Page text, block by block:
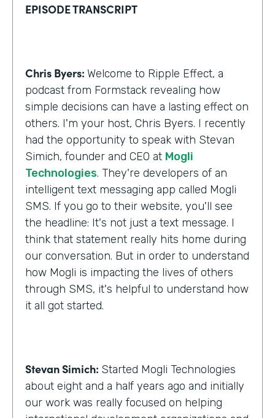
EPISODE TRANSCRIPT
Chris Byers: Welcome to Ripple Effect, a
podcast from Formstack revealing how
simple decisions can have a lasting effect on
others. I'm your host, Chris Byers. I recently
had the opportunity to speak with Stevan
Simich, founder and CEO at Mogli
Technologies. They're developers of an
intelligent text messaging app called Mogli
SMS. If you go to their website, you'll see
the headline: It's not just a text message. I
think that statement really hits home during
our conversation. But in order to understand
how Mogli is impacting the lives of others
through SMS, it's helpful to understand how
it all got started.
Stevan Simich: Started Mogli Technologies
about eight and a half years ago and initially
our work was really focused on helping